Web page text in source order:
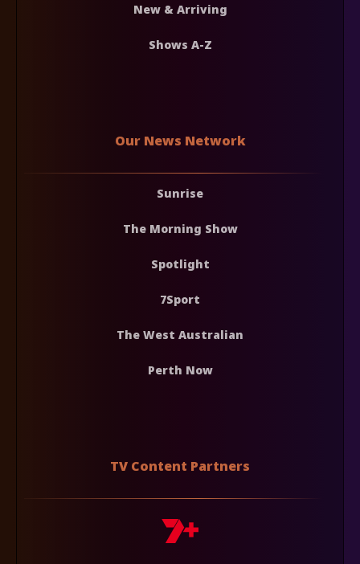
New & Arriving
Shows A-Z
Our News Network
Sunrise
The Morning Show
Spotlight
7Sport
The West Australian
Perth Now
TV Content Partners